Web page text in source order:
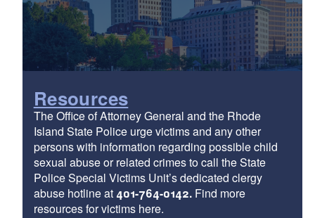
Resources
The Office of Attorney General and the Rhode
Island State Police urge victims and any other
persons with information regarding possible child
sexual abuse or related crimes to call the State
Police Special Victims Unit’s dedicated clergy
abuse hotline at 401-764-0142. Find more
resources for victims here.